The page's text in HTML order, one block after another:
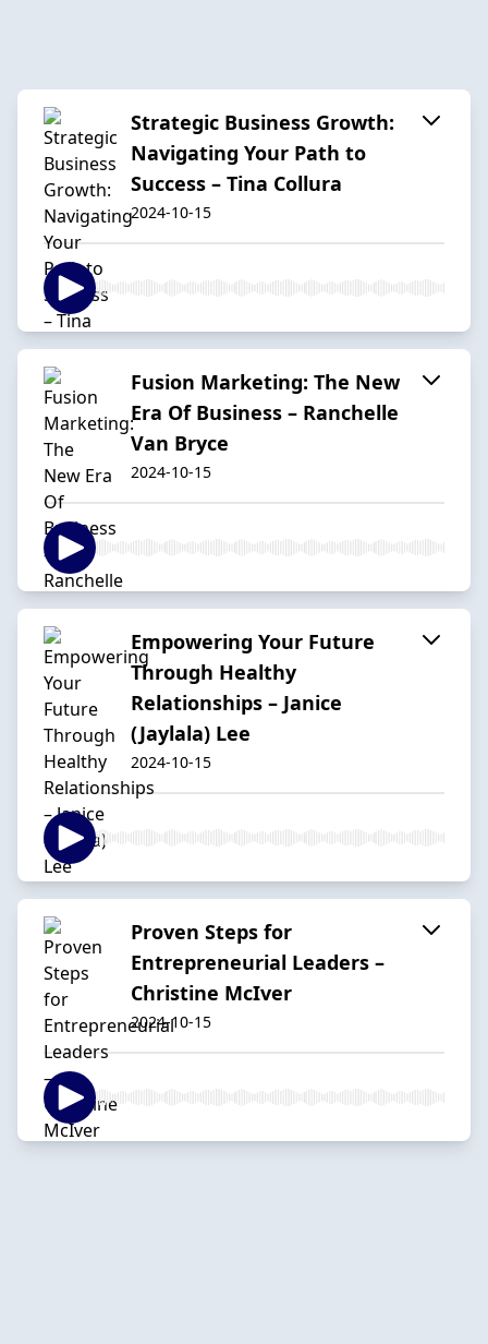
Strategic Business Growth:
Navigating Your Path to
Success – Tina Collura
2024-10-15
Fusion Marketing: The New
Era Of Business – Ranchelle
Van Bryce
2024-10-15
Empowering Your Future
Through Healthy
Relationships – Janice
(Jaylala) Lee
2024-10-15
Proven Steps for
Entrepreneurial Leaders –
Christine McIver
2024-10-15